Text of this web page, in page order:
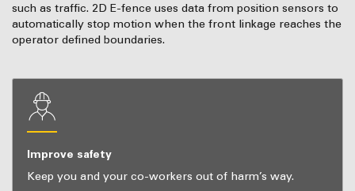
such as traffic. 2D E-fence uses data from position sensors to
automatically stop motion when the front linkage reaches the
operator defined boundaries.
Improve safety
Keep you and your co-workers out of harm’s way.